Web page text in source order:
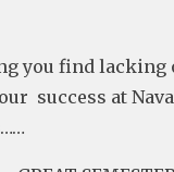
you find lacking
success at